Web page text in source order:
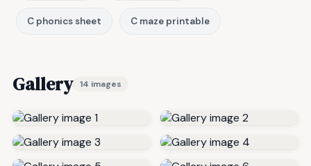
C phonics sheet C maze printable
Gallery 14 images